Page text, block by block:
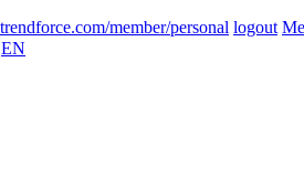
member/personal logout
EN